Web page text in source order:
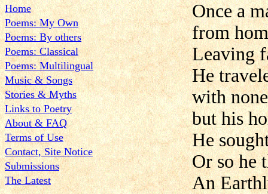
Home
Poems: My Own
Poems: By others
Poems: Classical
Poems: Multilingual
Music & Songs
Stories & Myths
Links to Poetry
About & FAQ
Terms of Use
Contact, Site Notice
Submissions
The Latest
Once a
from
Leaving
He
with none
but his
He
Or so he
An